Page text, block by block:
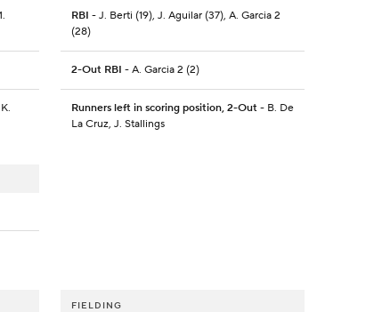
RBI - J. Berti (19), J. Aguilar (37), A. Garcia 2
(28)
2-Out RBI - A. Garcia 2 (2)
Runners left in scoring position, 2-Out- B. De
La Cruz, J. Stallings
FIELDING